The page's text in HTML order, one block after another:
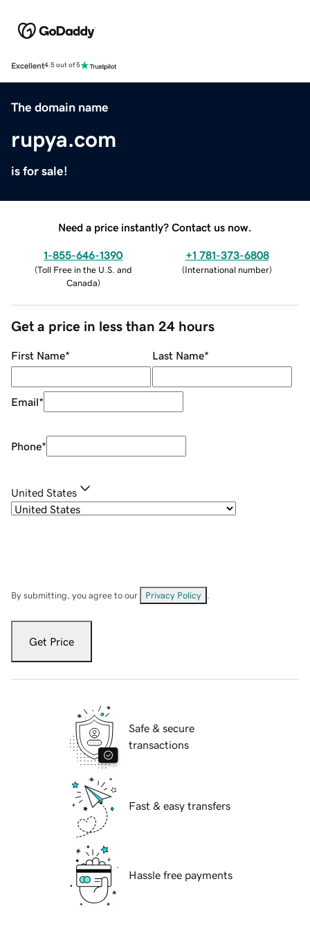
Excellent4.5 out of 5
The domain name
rupya.com
is for sale!
Need a price instantly? Contact us now.
1-855-646-1390
(Toll Free in the U.S. and
Canada)
+1 781-373-6808
(International number)
Get a price in less than 24 hours
First Name* Last Name*
Email*
Phone*
United States
By submitting, you agree to our Privacy Policy
Get Price
Safe & secure
transactions
Fast & easy transfers
Hassle free payments